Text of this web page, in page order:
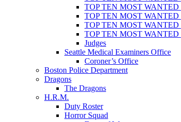
TOP TEN MOST
TOP TEN MOST
TOP TEN MOST WANTED
TOP TEN MOST
Judges
Seattle Medical Examiners Office
Coroner’s Office
Boston Police Department
Dragons
The Dragons
H.R.M.
Duty Roster
Horror Squad